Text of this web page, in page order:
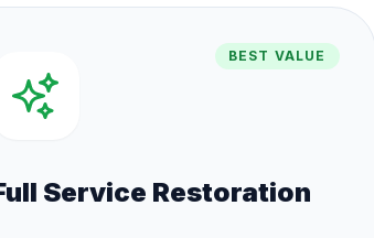
BEST VALUE
Service Restoration